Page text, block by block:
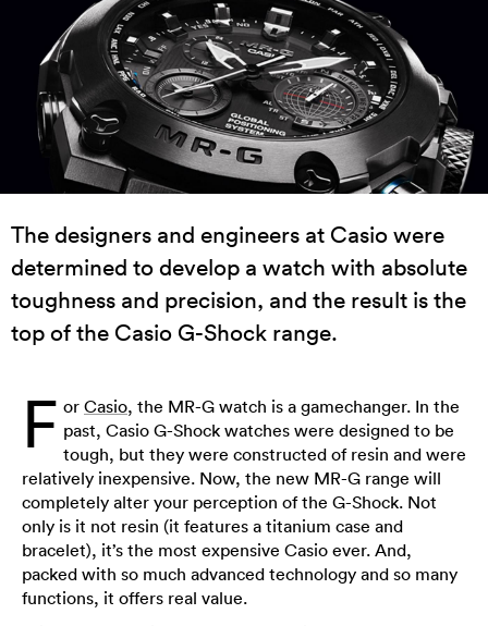
The designers and engineers at Casio were
determined to develop a watch with absolute
toughness and precision, and the result is the
top of the Casio G-Shock range.
F or Casio, the MR-G watch is a gamechanger. In the
past, Casio G-Shock watches were designed to be
tough, but they were constructed of resin and were
relatively inexpensive. Now, the new MR-G range will
completely alter your perception of the G-Shock. Not
only is it not resin (it features a titanium case and
bracelet), it’s the most expensive Casio ever. And,
packed with so much advanced technology and so many
functions, it offers real value.